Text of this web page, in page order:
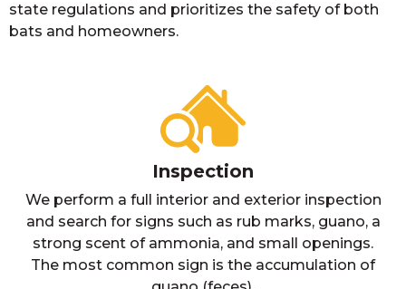
state regulations and prioritizes the safety of both
bats and homeowners.
Inspection
We perform a full interior and exterior inspection
and search for signs such as rub marks, guano, a
strong scent of ammonia, and small openings.
The most common sign is the accumulation of